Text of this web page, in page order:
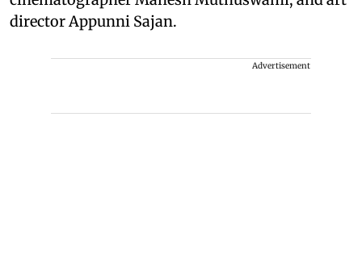
director Appunni Sajan.
Advertisement